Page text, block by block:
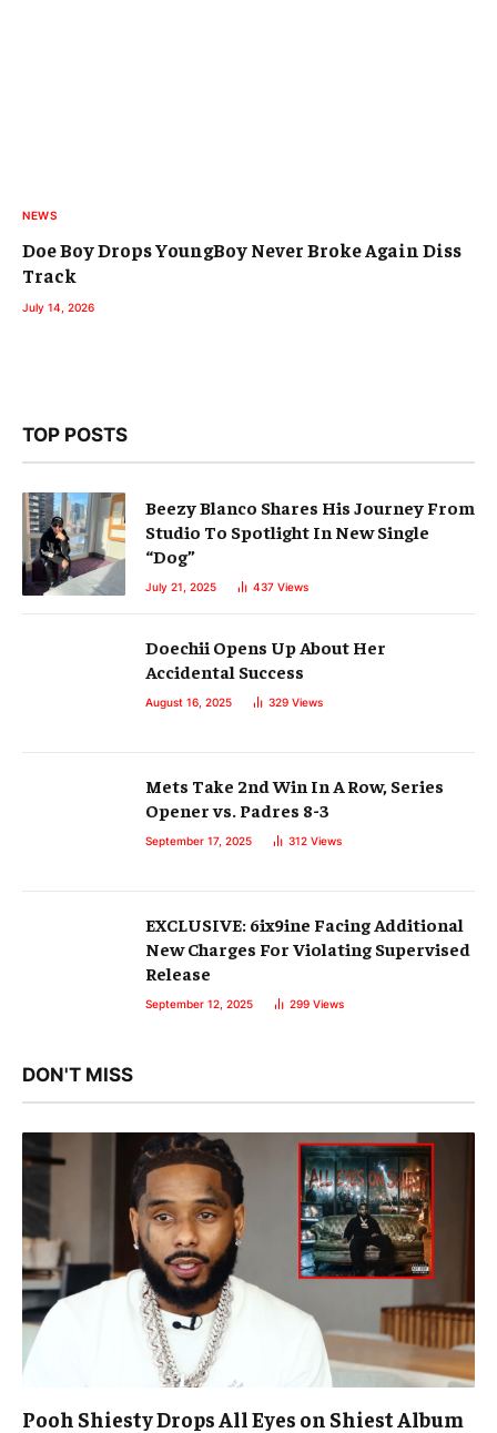
NEWS
Doe Boy Drops YoungBoy Never Broke Again Diss
Track
July 14, 2026
TOP POSTS
Beezy Blanco Shares His Journey From
Studio To Spotlight In New Single
“Dog”
July 21, 2025 437 Views
Doechii Opens Up About Her
Accidental Success
August 16, 2025 329 Views
Mets Take 2nd Win In A Row, Series
Opener vs. Padres 8-3
September 17, 2025 312 Views
EXCLUSIVE: 6ix9ine Facing Additional
New Charges For Violating Supervised
Release
September 12, 2025 299 Views
DON'T MISS
Pooh Shiesty Drops All Eyes on Shiest Album